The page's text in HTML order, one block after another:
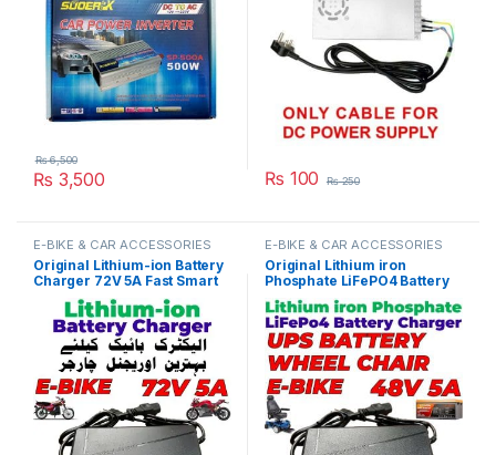
₨ 3,500
₨6,500
₨ 100 ₨250
E-BIKE & CAR ACCESSORIES
Original Lithium-ion Battery
Charger 72V 5A Fast Smart
Charger 110V / 220V for E-
Bike Scooter Rickshaw
Battery Pack in Pakistan
E-BIKE & CAR ACCESSORIES
Original Lithium iron
Phosphate LiFePO4 Battery
Charger 48V 5A 16S 58.4V
Fast Smart Charger 110V /
220V for E-Bike UPS Wheel
Chair Battery Pack in
Pakistan